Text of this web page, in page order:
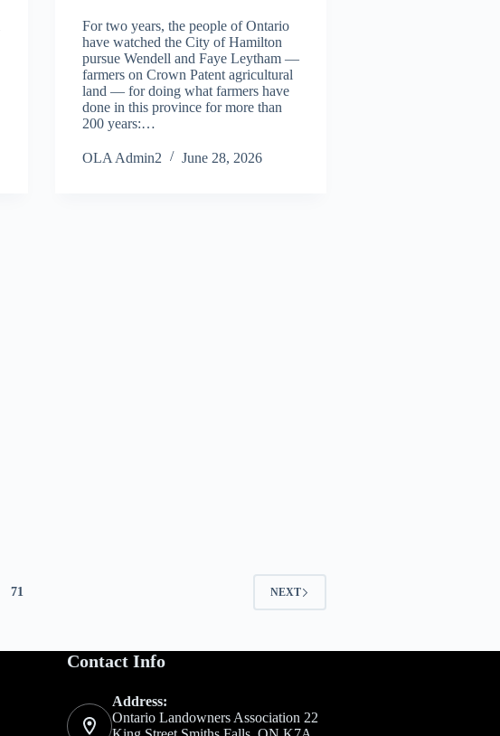
For two years, the people of Ontario
have watched the City of Hamilton
pursue Wendell and Faye Leytham —
farmers on Crown Patent agricultural
land — for doing what farmers have
done in this province for more than
200 years:…
OLA Admin2 June 28, 2026
71 NEXT
Contact Info
Address:
Ontario Landowners Association 22